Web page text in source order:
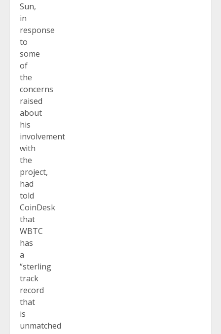
Sun,
in
response
to
some
of
the
concerns
raised
about
his
involvement
with
the
project,
had
told
CoinDesk
that
WBTC
has
a
“sterling
track
record
that
is
unmatched